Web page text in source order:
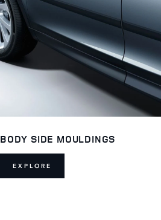
BODY SIDE MOULDINGS
EXPLORE